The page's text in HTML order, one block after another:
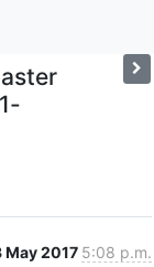
May 2017 5:08 p.m.